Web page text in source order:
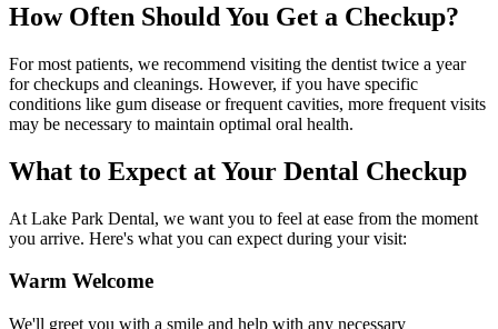
How Often Should You Get a Checkup?
For most patients, we recommend visiting the dentist twice a year
for checkups and cleanings. However, if you have specific
conditions like gum disease or frequent cavities, more frequent visits
may be necessary to maintain optimal oral health.
What to Expect at Your Dental Checkup
At Lake Park Dental, we want you to feel at ease from the moment
you arrive. Here's what you can expect during your visit:
Warm Welcome
We'll greet you with a smile and help with any necessary